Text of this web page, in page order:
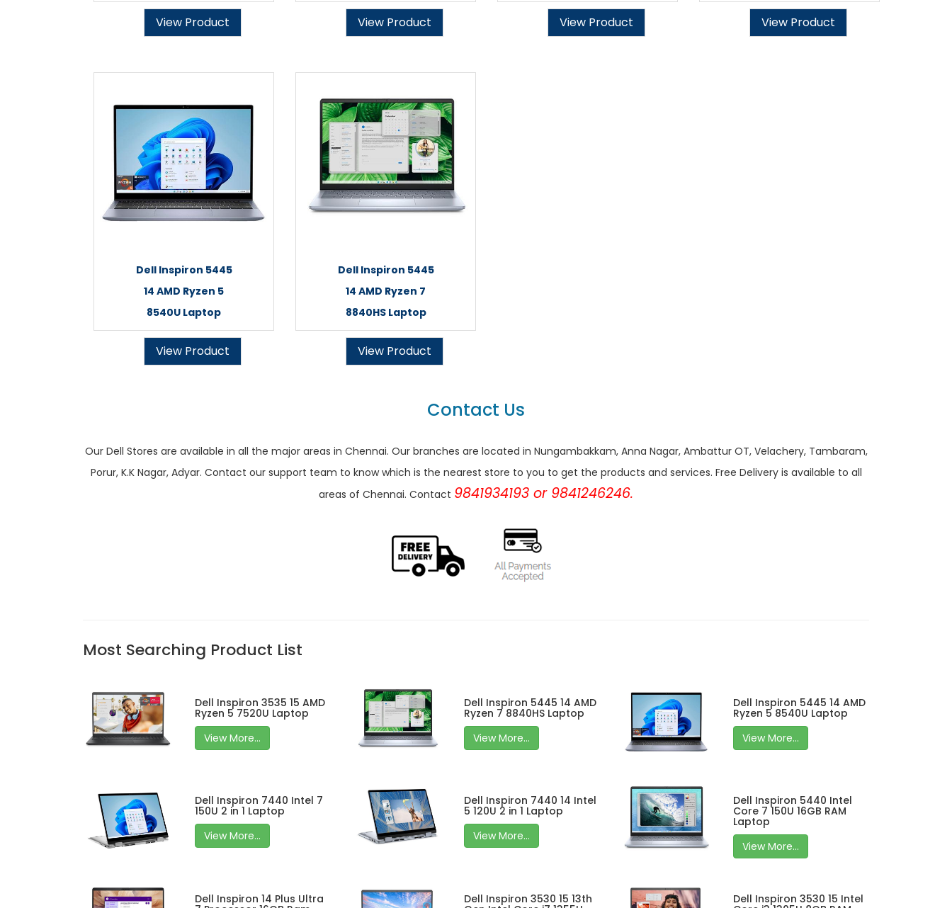
View Product View Product View Product View Product
Dell Inspiron 5445
14 AMD Ryzen 5
8540U Laptop
View Product
Dell Inspiron 5445
14 AMD Ryzen 7
8840HS Laptop
View Product
Contact Us
Our Dell Stores are available in all the major areas in Chennai. Our branches are located in Nungambakkam, Anna Nagar, Ambattur OT, Velachery, Tambaram,
Porur, K.K Nagar, Adyar. Contact our support team to know which is the nearest store to you to get the products and services. Free Delivery is available to all
areas of Chennai. Contact 9841934193 or 9841246246.
Most Searching Product List
Dell Inspiron 3535 15 AMD
Ryzen 5 7520U Laptop
View More...
Dell Inspiron 5445 14 AMD
Ryzen 7 8840HS Laptop
View More...
Dell Inspiron 5445 14 AMD
Ryzen 5 8540U Laptop
View More...
Dell Inspiron 7440 Intel 7
150U 2 in 1 Laptop
View More...
Dell Inspiron 7440 14 Intel
5 120U 2 in 1 Laptop
View More...
Dell Inspiron 5440 Intel
Core 7 150U 16GB RAM
Laptop
View More...
Dell Inspiron 14 Plus Ultra Dell Inspiron 3530 15 13th Dell Inspiron 3530 15 Intel